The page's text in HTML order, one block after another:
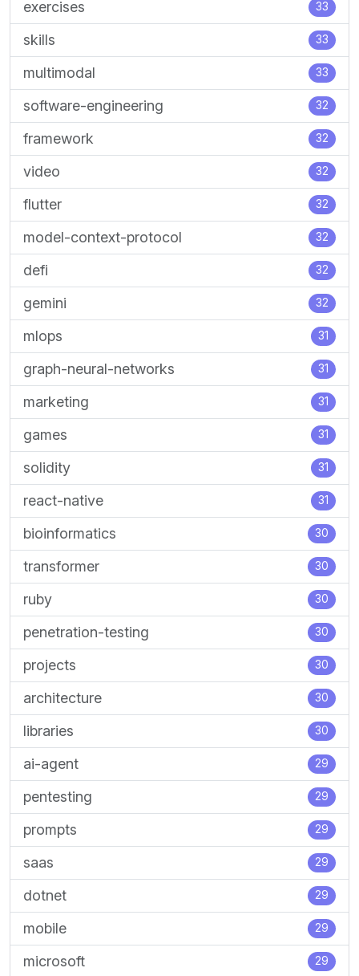
exercises 33
skills 33
multimodal 33
software-engineering 32
framework 32
video 32
flutter 32
model-context-protocol 32
defi 32
gemini 32
mlops 31
graph-neural-networks 31
marketing 31
games 31
solidity 31
react-native 31
bioinformatics 30
transformer 30
ruby 30
penetration-testing 30
projects 30
architecture 30
libraries 30
ai-agent 29
pentesting 29
prompts 29
saas 29
dotnet 29
mobile 29
microsoft 29